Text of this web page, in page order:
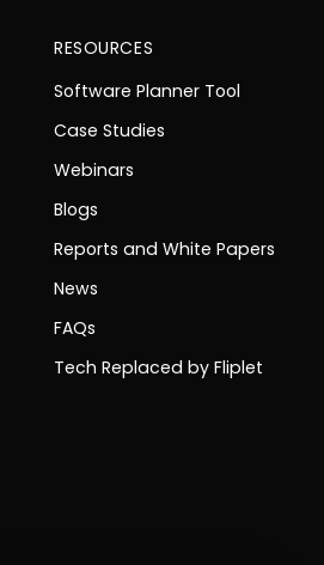
RESOURCES
Software Planner Tool
Case Studies
Webinars
Blogs
Reports and White Papers
News
FAQs
Tech Replaced by Fliplet